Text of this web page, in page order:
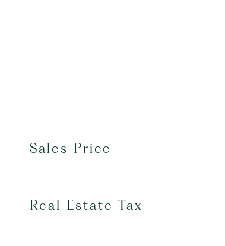
Sales Price
Real Estate Tax